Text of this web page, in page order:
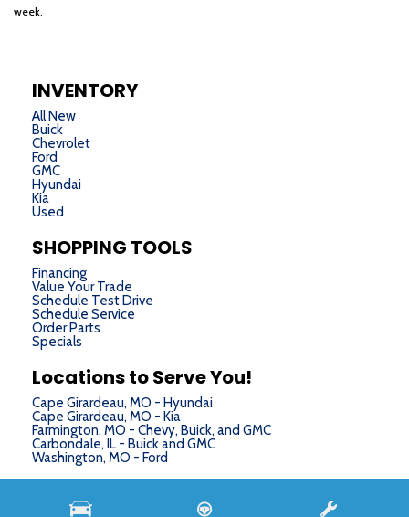
week.
INVENTORY
All New
Buick
Chevrolet
Ford
GMC
Hyundai
Kia
Used
SHOPPING TOOLS
Financing
Value Your Trade
Schedule Test Drive
Schedule Service
Order Parts
Specials
Locations to Serve You!
Cape Girardeau, MO - Hyundai
Cape Girardeau, MO - Kia
Farmington, MO - Chevy, Buick, and GMC
Carbondale, IL - Buick and GMC
Washington, MO - Ford
Next-Generation Engine 6 Custom Dealer Website powered by DealerFire. Part of the